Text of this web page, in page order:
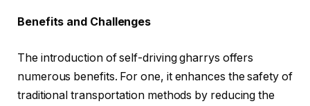
Benefits and Challenges
The introduction of self-driving gharrys offers
numerous benefits. For one, it enhances the safety of
traditional transportation methods by reducing the